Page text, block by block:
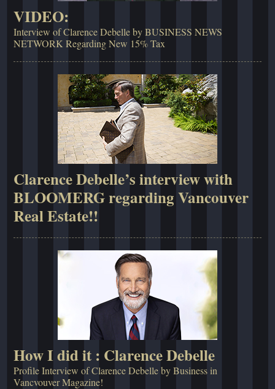
VIDEO:
Interview of Clarence Debelle by BUSINESS NEWS
NETWORK Regarding New 15% Tax
Clarence Debelle’s interview with
BLOOMERG regarding Vancouver
Real Estate!!
How I did it : Clarence Debelle
Profile Interview of Clarence Debelle by Business in
Vancvouver Magazine!